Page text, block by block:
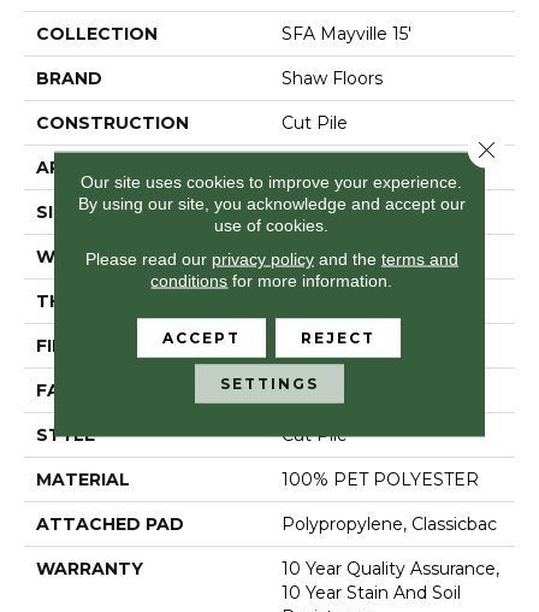
COLLECTION SFA Mayville 15'
BRAND Shaw Floors
CONSTRUCTION Cut Pile
APPLICATION
SIZE 15 Ft
WIDTH 15 Ft
THICKNESS
FIBER 100% PET POLYESTER
FACE WEIGHT 18 Oz/yd²
STYLE Cut Pile
MATERIAL 100% PET POLYESTER
ATTACHED PAD Polypropylene, Classicbac
WARRANTY
10 Year Quality Assurance,
10 Year Stain And Soil
Our site uses cookies to improve your experience.
By using our site, you acknowledge and accept our
use of cookies.
Please read our privacy policyand the terms and
conditions for more information.
ACCEPT REJECT
SETTINGS
Close